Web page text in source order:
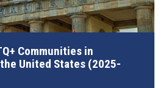
Communities in
United States (2025-